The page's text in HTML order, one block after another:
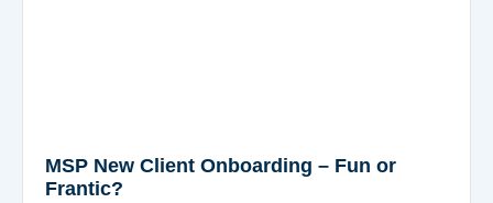
MSP New Client Onboarding – Fun or
Frantic?